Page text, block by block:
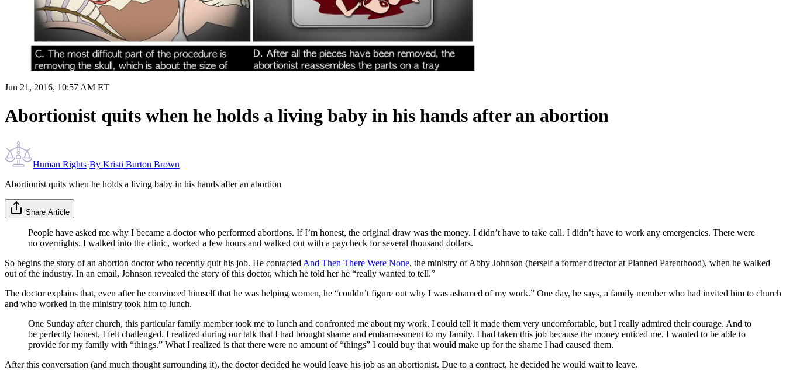
Jun 21, 2016, 10:57 AM ET
Abortionist quits when he holds a living baby in his hands after an abortion
Human Rights·By Kristi Burton Brown
Abortionist quits when he holds a living baby in his hands after an abortion
Share Article
People have asked me why I became a doctor who performed abortions. If I’m honest, the original draw was the money. I didn’t have to take call. I didn’t have to work any emergencies. There were
no overnights. I walked into the clinic, worked a few hours and walked out with a paycheck for several thousand dollars.
So begins the story of an abortion doctor who recently quit his job. He contacted And Then There Were None, the ministry of Abby Johnson (herself a former director at Planned Parenthood), when he walked
out of the industry. In an email, Johnson revealed the story of this doctor, which he told her he “really wanted to tell.”
The doctor explains that, even after he convinced himself that he was helping women, he “couldn’t figure out why I was ashamed of my work.” One day, he says, a family member who had invited him to church
and who worked in the ministry took him to lunch.
One Sunday after church, this particular family member took me to lunch and confronted me about my work. I could tell it made them very uncomfortable, but I really admired their courage. And to
be perfectly honest, I felt challenged. I realized during our talk that I had brought shame and embarrassment to my family. I had taken this job because the money enticed me. I wanted to be able to
provide for my family with “things.” What I realized is that there were no amount of “things” I could buy that would make up for the shame I had caused them.
After this conversation (and much thought surrounding it), the doctor decided he would leave his job as an abortionist. Due to a contract, he decided he would wait to leave.